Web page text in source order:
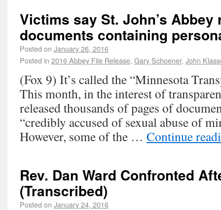
Victims say St. John’s Abbey
documents containing
Posted on January 26, 2016
Posted in 2016 Abbey File Release, Gary Schoener, John
(Fox 9) It’s called the “Minnesota
This month, in the interest of
released thousands of pages of
“credibly accused of sexual abuse of
However, some of the … Continue
Rev. Dan Ward Confronted
(Transcribed)
Posted on January 24, 2016